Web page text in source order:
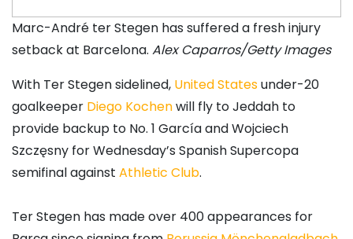
Marc-André ter Stegen has suffered a fresh injury
setback at Barcelona. Alex Caparros/Getty Images
With Ter Stegen sidelined, United Statesunder-20
goalkeeper Diego Kochenwill fly to Jeddah to
provide backup to No. 1 García and Wojciech
Szczęsny for Wednesday’s Spanish Supercopa
semifinal against Athletic Club.
Ter Stegen has made over 400 appearances for